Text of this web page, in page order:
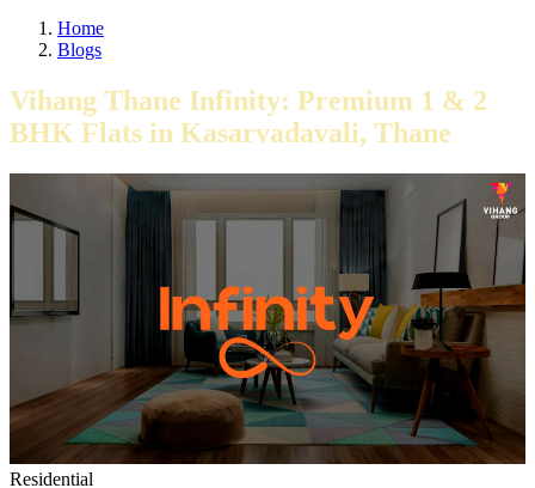
Home
Blogs
Vihang Thane Infinity: Premium 1 & 2
BHK Flats in Kasarvadavali, Thane
Residential